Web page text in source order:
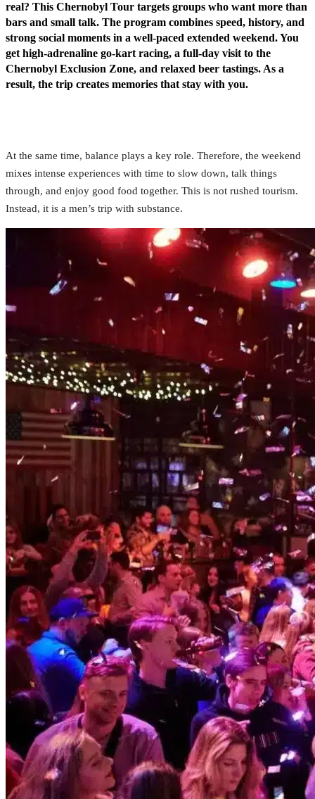
real? This Chernobyl Tour targets groups who want more than
bars and small talk. The program combines speed, history, and
strong social moments in a well-paced extended weekend. You
get high-adrenaline go-kart racing, a full-day visit to the
Chernobyl Exclusion Zone, and relaxed beer tastings. As a
result, the trip creates memories that stay with you.
At the same time, balance plays a key role. Therefore, the weekend
mixes intense experiences with time to slow down, talk things
through, and enjoy good food together. This is not rushed tourism.
Instead, it is a men’s trip with substance.